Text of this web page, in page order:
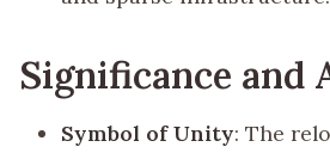
Significance and
Symbol of Unity: The